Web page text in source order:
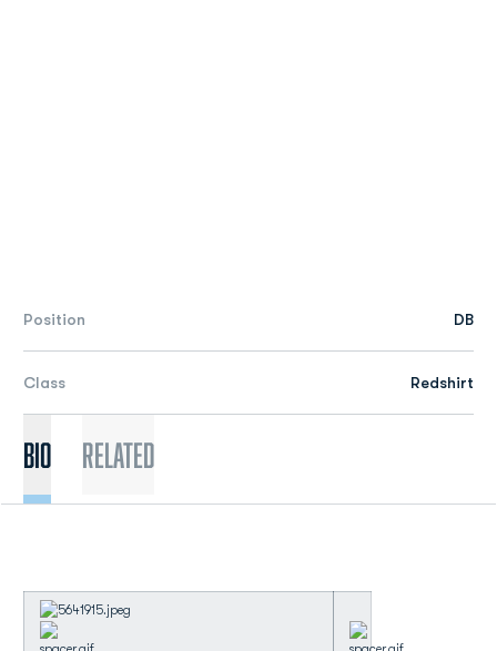
Position DB
Class Redshirt
Bio Related